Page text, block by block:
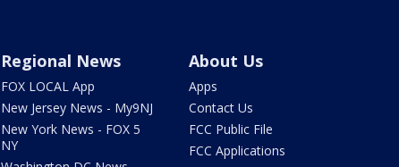
Regional News
FOX LOCAL App
New Jersey News - My9NJ
New York News - FOX 5
NY
About Us
Apps
Contact Us
FCC Public File
FCC Applications